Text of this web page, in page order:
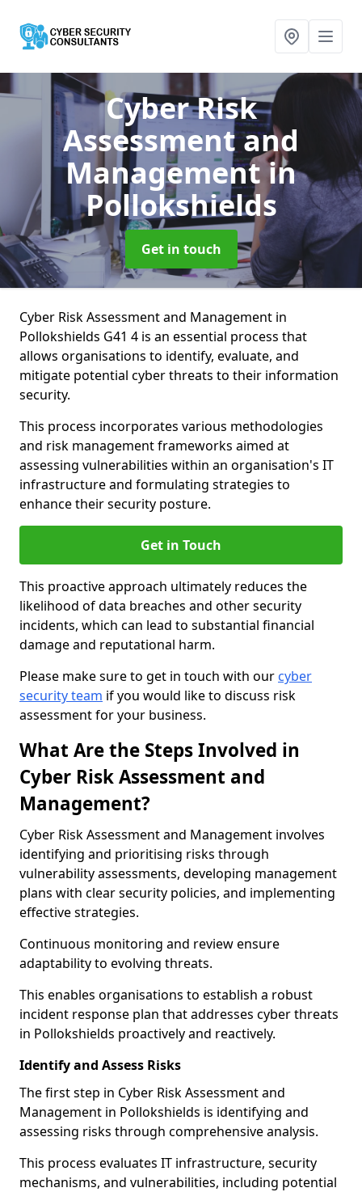
Cyber Risk
Assessment and
Managementin
Pollokshields
Get in touch
Cyber Risk Assessment and Management in
Pollokshields G41 4 is an essential process that
allows organisations to identify, evaluate, and
mitigate potential cyber threats to their information
security.
This process incorporates various methodologies
and risk management frameworks aimed at
assessing vulnerabilities within an organisation's IT
infrastructure and formulating strategies to
enhance their security posture.
Get in Touch
This proactive approach ultimately reduces the
likelihood of data breaches and other security
incidents, which can lead to substantial financial
damage and reputational harm.
Please make sure to get in touch with our cyber
security team if you would like to discuss risk
assessment for your business.
What Are the Steps Involved in
Cyber Risk Assessment and
Management?
Cyber Risk Assessment and Management involves
identifying and prioritising risks through
vulnerability assessments, developing management
plans with clear security policies, and implementing
effective strategies.
Continuous monitoring and review ensure
adaptability to evolving threats.
This enables organisations to establish a robust
incident response plan that addresses cyber threats
in Pollokshields proactively and reactively.
Identify and Assess Risks
The first step in Cyber Risk Assessment and
Management in Pollokshields is identifying and
assessing risks through comprehensive analysis.
This process evaluates IT infrastructure, security
mechanisms, and vulnerabilities, including potential